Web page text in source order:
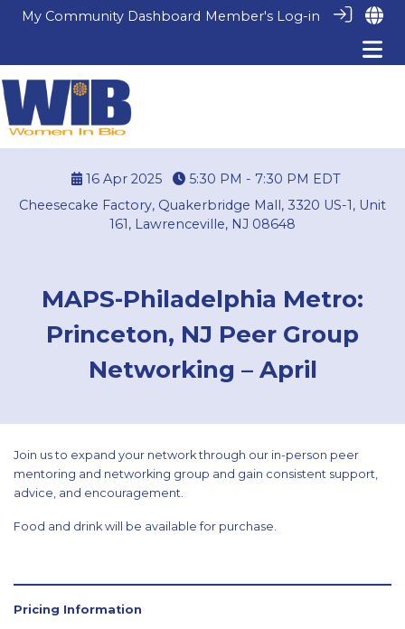
My Community Dashboard Member's Log-in
16 Apr 2025 5:30 PM - 7:30 PM EDT
Cheesecake Factory, Quakerbridge Mall, 3320 US-1, Unit
161, Lawrenceville, NJ 08648
MAPS-Philadelphia Metro:
Princeton, NJ Peer Group
Networking – April
Join us to expand your network through our in-person peer
mentoring and networking group and gain consistent support,
advice, and encouragement.
Food and drink will be available for purchase.
Pricing Information